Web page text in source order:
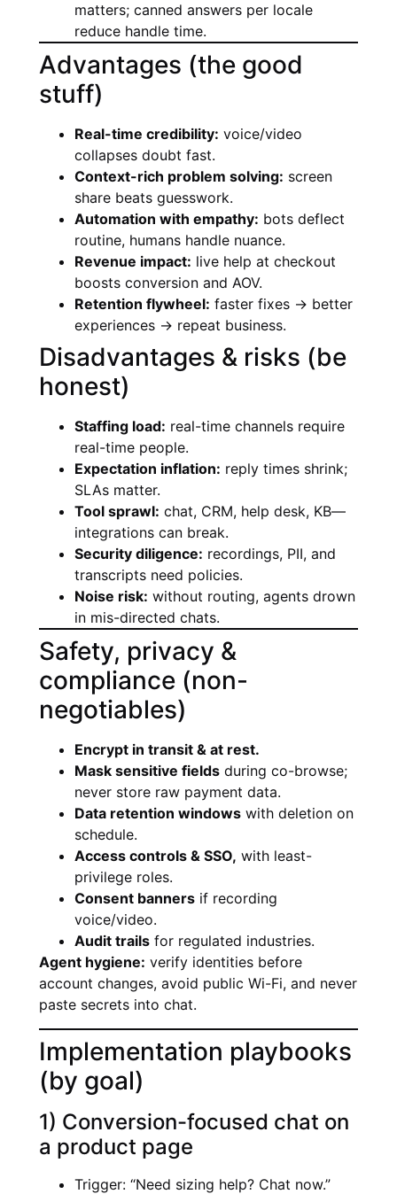
matters; canned answers per locale
reduce handle time.
Advantages (the good
stuff)
Real-time credibility: voice/video
collapses doubt fast.
Context-rich problem solving: screen
share beats guesswork.
Automation with empathy: bots deflect
routine, humans handle nuance.
Revenue impact: live help at checkout
boosts conversion and AOV.
Retention flywheel: faster fixes → better
experiences → repeat business.
Disadvantages & risks (be
honest)
Staffing load: real-time channels require
real-time people.
Expectation inflation: reply times shrink;
SLAs matter.
Tool sprawl: chat, CRM, help desk, KB—
integrations can break.
Security diligence: recordings, PII, and
transcripts need policies.
Noise risk: without routing, agents drown
in mis-directed chats.
Safety, privacy &
compliance (non-
negotiables)
Encrypt in transit & at rest.
Mask sensitive fields during co-browse;
never store raw payment data.
Data retention windows with deletion on
schedule.
Access controls & SSO, with least-
privilege roles.
Consent banners if recording
voice/video.
Audit trails for regulated industries.
Agent hygiene: verify identities before
account changes, avoid public Wi-Fi, and never
paste secrets into chat.
Implementation playbooks
(by goal)
1) Conversion-focused chat on
a product page
Trigger: “Need sizing help? Chat now.”